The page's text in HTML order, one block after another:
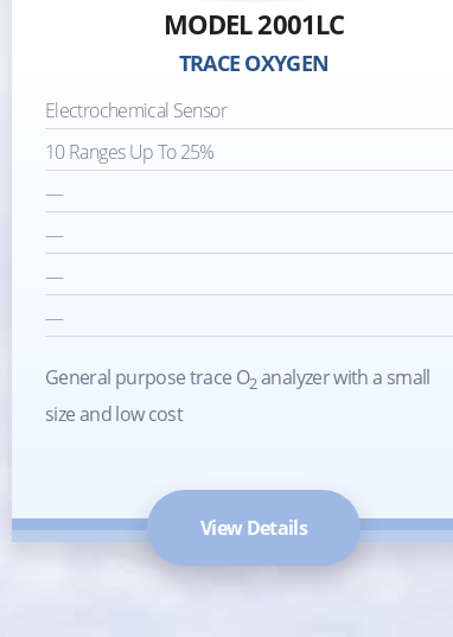
MODEL 2001LC
TRACE OXYGEN
Electrochemical Sensor
10 Ranges Up To 25%
—
—
—
—
General purpose trace O2analyzer with a small
size and low cost
View Details